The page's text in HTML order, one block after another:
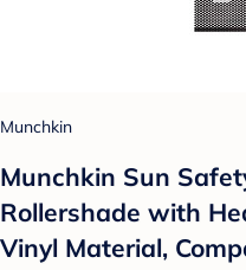
Munchkin
Munchkin Sun
Rollershade with
Vinyl Material,